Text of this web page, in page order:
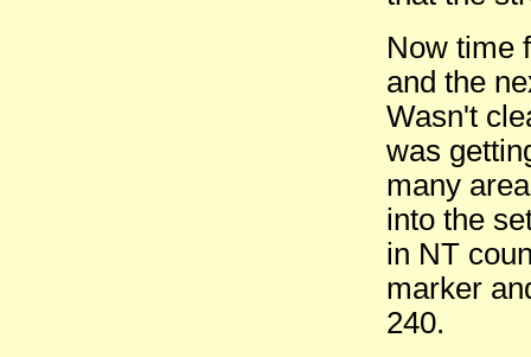
Now time
and the
Wasn't
was
many
into the
in NT
marker
240.